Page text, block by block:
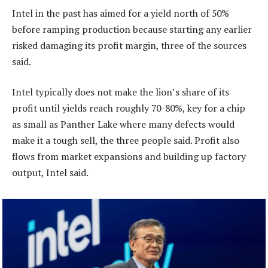
Intel in the past has aimed for a yield north of 50%
before ramping production because starting any earlier
risked damaging its profit margin, three of the sources
said.
Intel typically does not make the lion’s share of its
profit until yields reach roughly 70-80%, key for a chip
as small as Panther Lake where many defects would
make it a tough sell, the three people said. Profit also
flows from market expansions and building up factory
output, Intel said.